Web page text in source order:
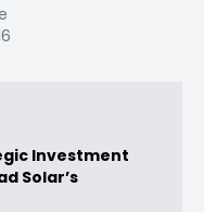
Investment
Solar’s